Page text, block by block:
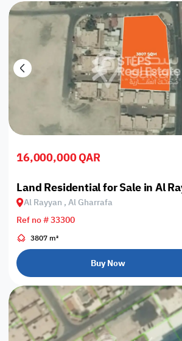
16,000,000 QAR
Land Residential for Sale in Al
Al Rayyan , Al Gharrafa
Ref no # 33300
3807 m²
Buy Now